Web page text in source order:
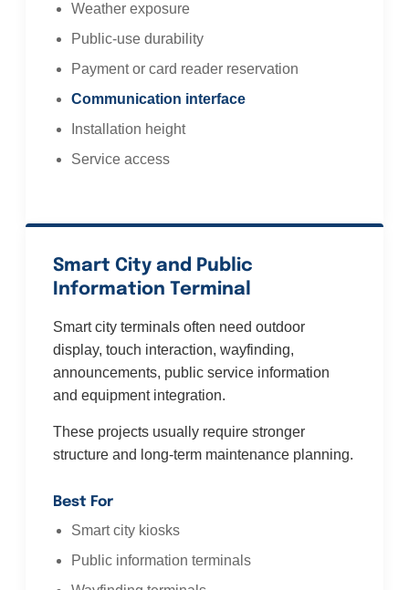
Weather exposure
Public-use durability
Payment or card reader reservation
Communication interface
Installation height
Service access
Smart City and Public
Information Terminal
Smart city terminals often need outdoor
display, touch interaction, wayfinding,
announcements, public service information
and equipment integration.
These projects usually require stronger
structure and long-term maintenance planning.
Best For
Smart city kiosks
Public information terminals